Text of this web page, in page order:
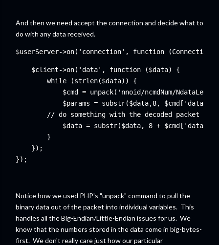
And then we need accept the connection and decide what to
do with any data received.
$userServer->on('connection', function
    $client->on('data', function ($data) {
while (strlen($data)) {
// do something with the decoded packet
});
});
Notice how we used PHP's "unpack" command to pull the
binary data out of the packet into individual variables. This
handles all the Big-Endian/Little-Endian issues for us. We
know that the numbers stored in the data come in big-bytes-
first. We don't really care just how our particular